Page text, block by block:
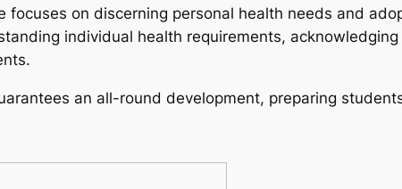
focuses on discerning personal health needs and
individual health requirements,
an all-round development, preparing